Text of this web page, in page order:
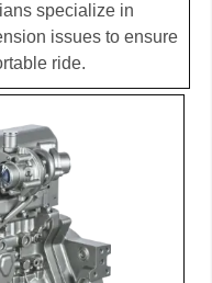
specialize in
issues to ensure
ride.